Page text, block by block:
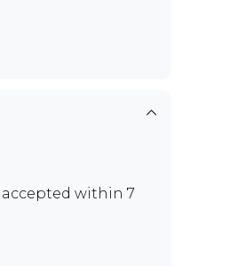
accepted within 7